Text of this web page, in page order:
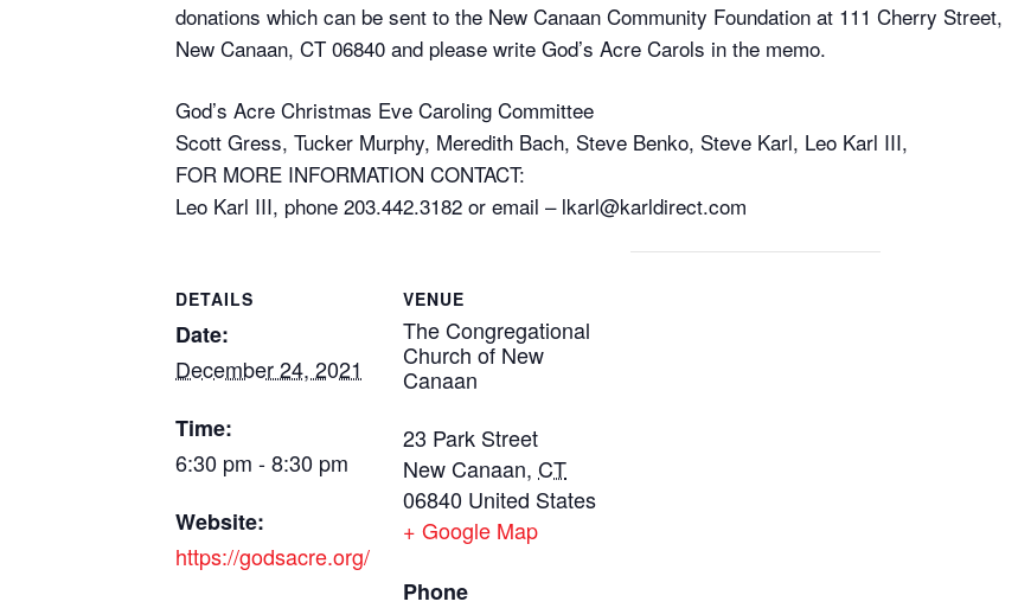
donations which can be sent to the New Canaan Community Foundation at 111 Cherry Street,
New Canaan, CT 06840 and please write God’s Acre Carols in the memo.
God’s Acre Christmas Eve Caroling Committee
Scott Gress, Tucker Murphy, Meredith Bach, Steve Benko, Steve Karl, Leo Karl III,
FOR MORE INFORMATION CONTACT:
Leo Karl III, phone 203.442.3182 or email – lkarl@karldirect.com
DETAILS
Date:
December 24, 2021
Time:
6:30 pm - 8:30 pm
Website:
https://godsacre.org/
VENUE
The Congregational
Church of New
Canaan
23 Park Street
New Canaan, CT
06840 United States
+ Google Map
Phone